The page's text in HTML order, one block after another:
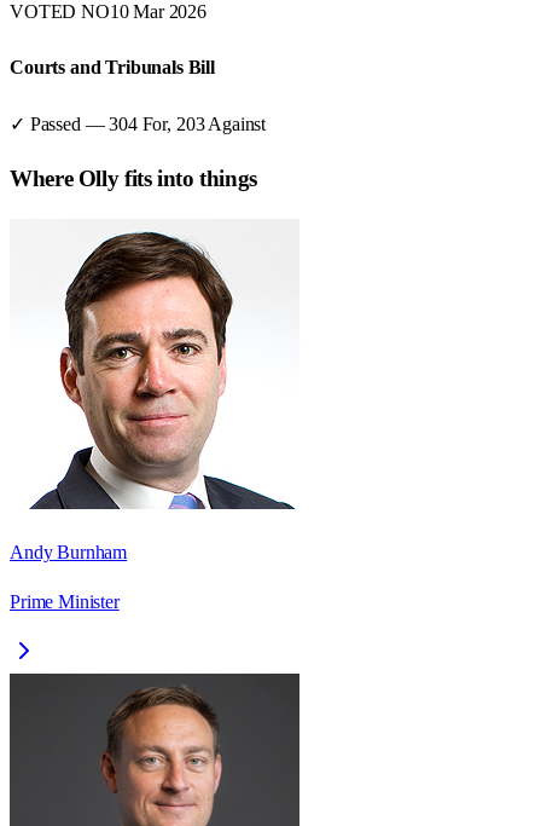
VOTED NO10 Mar 2026
Courts and Tribunals Bill
✓ Passed —304For, 203 Against
Where Ollyfits into things
Andy Burnham
Prime Minister